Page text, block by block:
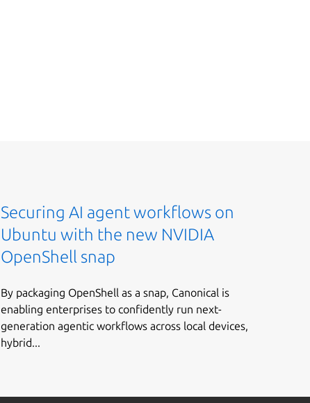
Securing AI agent workflows on
Ubuntu with the new NVIDIA
OpenShell snap
By packaging OpenShell as a snap, Canonical is
enabling enterprises to confidently run next-
generation agentic workflows across local devices,
hybrid...